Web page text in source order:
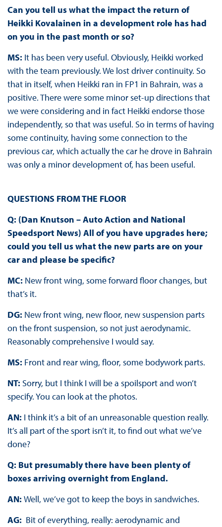
Can you tell us what the impact the return of
Heikki Kovalainen in a development role has had
on you in the past month or so?
MS: It has been very useful. Obviously, Heikki worked
with the team previously. We lost driver continuity. So
that in itself, when Heikki ran in FP1 in Bahrain, was a
positive. There were some minor set-up directions that
we were considering and in fact Heikki endorse those
independently, so that was useful. So in terms of having
some continuity, having some connection to the
previous car, which actually the car he drove in Bahrain
was only a minor development of, has been useful.
QUESTIONS FROM THE FLOOR
Q: (Dan Knutson – Auto Action and National
Speedsport News) All of you have upgrades here;
could you tell us what the new parts are on your
car and please be specific?
MC: New front wing, some forward floor changes, but
that’s it.
DG: New front wing, new floor, new suspension parts
on the front suspension, so not just aerodynamic.
Reasonably comprehensive I would say.
MS: Front and rear wing, floor, some bodywork parts.
NT: Sorry, but I think I will be a spoilsport and won’t
specify. You can look at the photos.
AN: I think it’s a bit of an unreasonable question really.
It’s all part of the sport isn’t it, to find out what we’ve
done?
Q: But presumably there have been plenty of
boxes arriving overnight from England.
AN: Well, we’ve got to keep the boys in sandwiches.
AG: Bit of everything, really: aerodynamic and